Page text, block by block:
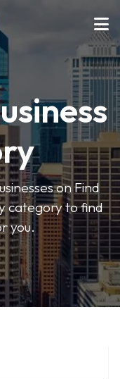
on Find
category to find
you.